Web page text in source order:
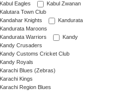
Kabul Eagles
Kabul Zwanan
Kalutara Town Club
Kandahar Knights
Kandurata
Kandurata Maroons
Kandurata Warriors
Kandy
Kandy Crusaders
Kandy Customs Cricket Club
Kandy Royals
Karachi Blues (Zebras)
Karachi Kings
Karachi Region Blues